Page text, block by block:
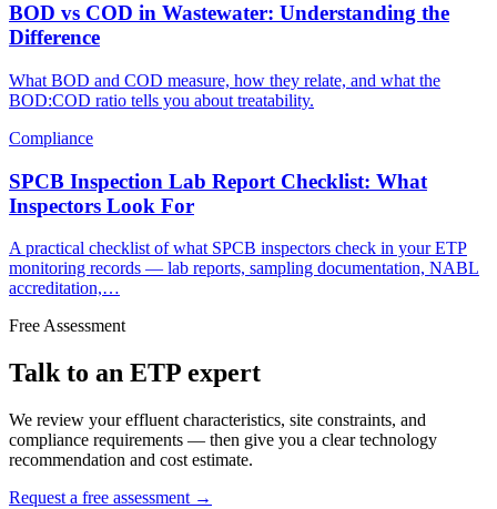
BOD vs COD in Wastewater: Understanding the
Difference
What BOD and COD measure, how they relate, and what the
BOD:COD ratio tells you about treatability.
Compliance
SPCB Inspection Lab Report Checklist: What
Inspectors Look For
A practical checklist of what SPCB inspectors check in your ETP
monitoring records — lab reports, sampling documentation, NABL
accreditation,…
Free Assessment
Talk to an ETP expert
We review your effluent characteristics, site constraints, and
compliance requirements — then give you a clear technology
recommendation and cost estimate.
Request a free assessment →